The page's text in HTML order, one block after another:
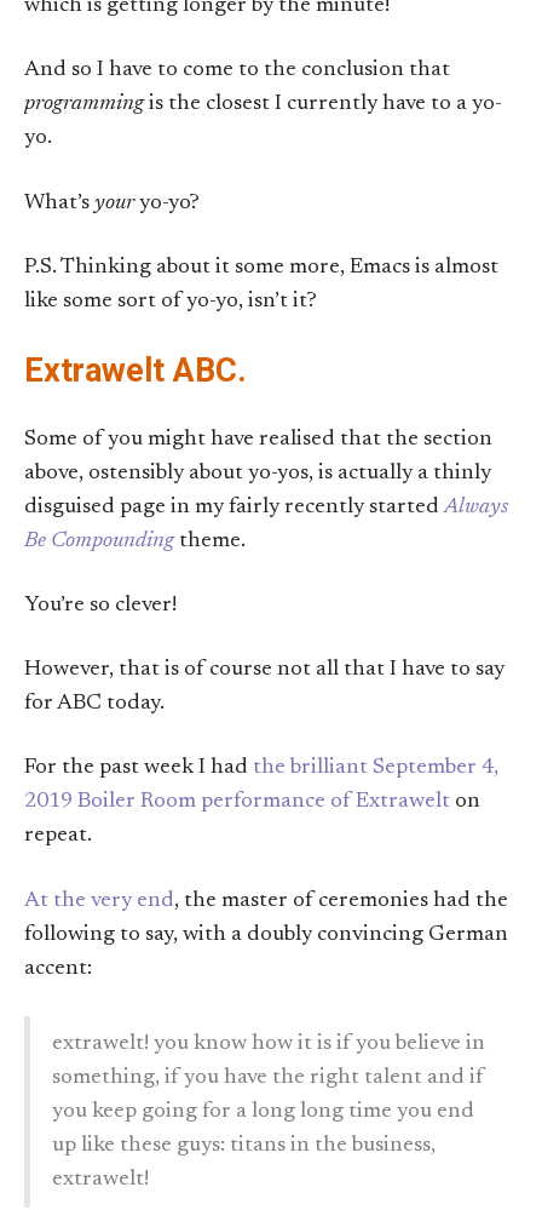
which is getting longer by the minute!
And so I have to come to the conclusion that
programmingis the closest I currently have to a yo-
yo.
What’s youryo-yo?
P.S. Thinking about it some more, Emacs is almost
like some sort of yo-yo, isn’t it?
Extrawelt ABC.
Some of you might have realised that the section
above, ostensibly about yo-yos, is actually a thinly
disguised page in my fairly recently startedAlways
Be Compoundingtheme.
You’re so clever!
However, that is of course not all that I have to say
for ABC today.
For the past week I had the brilliant September 4,
2019 Boiler Room performance of Extrawelt on
repeat.
At the very end, the master of ceremonies had the
following to say, with a doubly convincing German
accent:
extrawelt! you know how it is if you believe in
something, if you have the right talent and if
you keep going for a long long time you end
up like these guys: titans in the business,
extrawelt!